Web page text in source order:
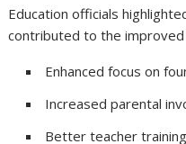
Education officials
contributed to the
Enhanced focus on
Increased parental
Better teacher